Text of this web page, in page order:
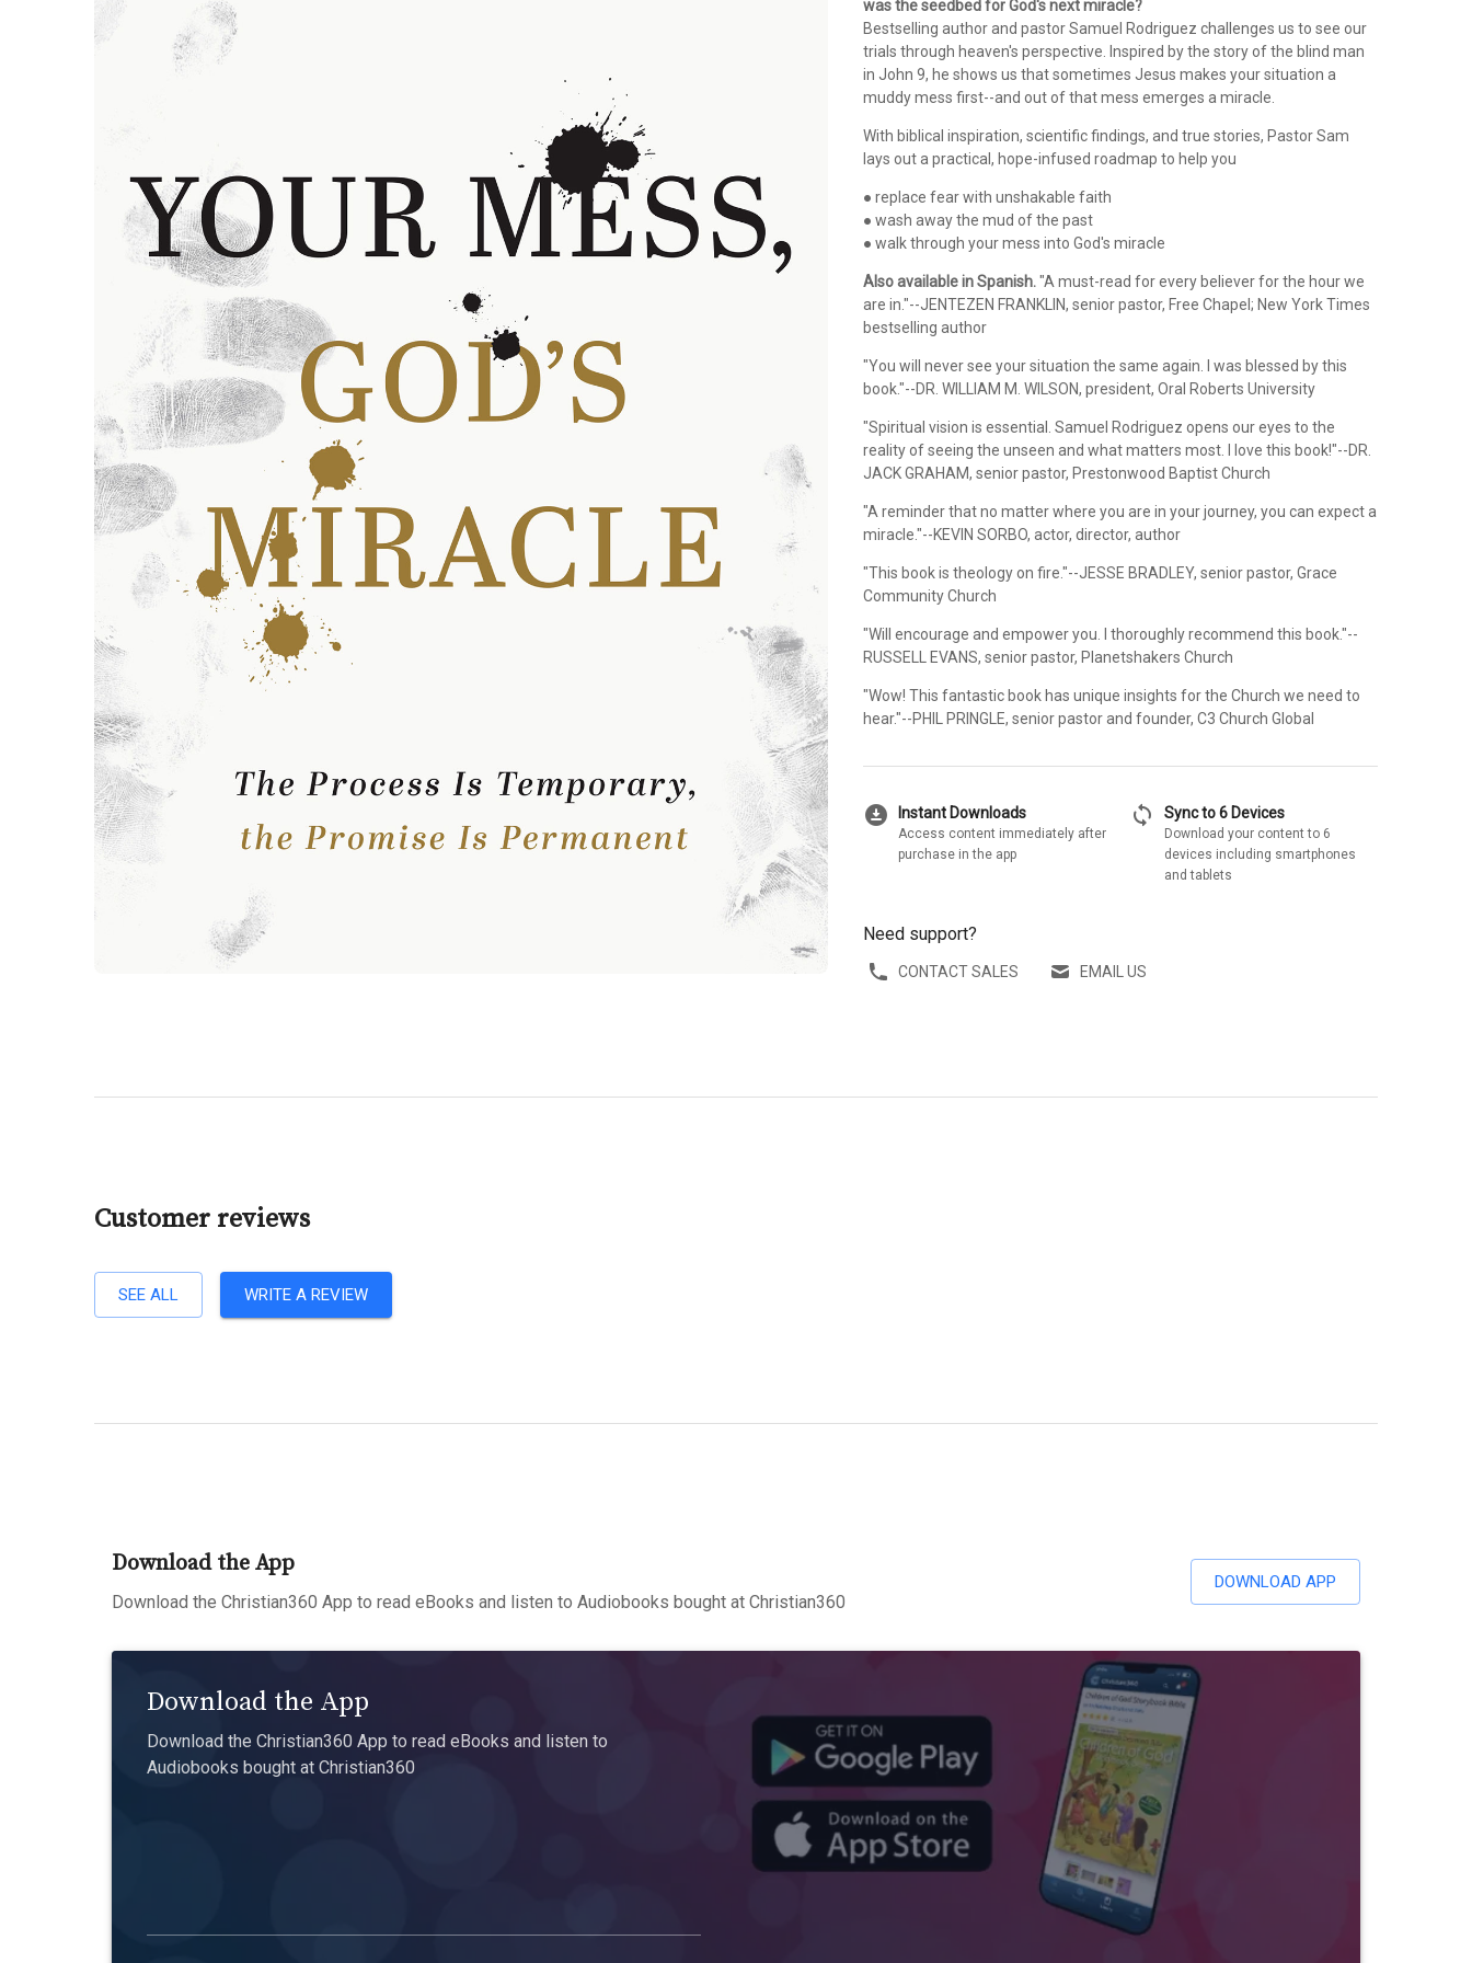
was the seedbed for God's next miracle?
Bestselling author and pastor Samuel Rodriguez challenges us to see our
trials through heaven's perspective. Inspired by the story of the blind man
in John 9, he shows us that sometimes Jesus makes your situation a
muddy mess first--and out of that mess emerges a miracle.
With biblical inspiration, scientific findings, and true stories, Pastor Sam
lays out a practical, hope-infused roadmap to help you
● replace fear with unshakable faith
● wash away the mud of the past
● walk through your mess into God's miracle
Also available in Spanish."A must-read for every believer for the hour we
are in."--JENTEZEN FRANKLIN, senior pastor, Free Chapel; New York Times
bestselling author
"You will never see your situation the same again. I was blessed by this
book."--DR. WILLIAM M. WILSON, president, Oral Roberts University
"Spiritual vision is essential. Samuel Rodriguez opens our eyes to the
reality of seeing the unseen and what matters most. I love this book!"--DR.
JACK GRAHAM, senior pastor, Prestonwood Baptist Church
"A reminder that no matter where you are in your journey, you can expect a
miracle."--KEVIN SORBO, actor, director, author
"This book is theology on fire."--JESSE BRADLEY, senior pastor, Grace
Community Church
"Will encourage and empower you. I thoroughly recommend this book."--
RUSSELL EVANS, senior pastor, Planetshakers Church
"Wow! This fantastic book has unique insights for the Church we need to
hear."--PHIL PRINGLE, senior pastor and founder, C3 Church Global
download_for_offline Instant Downloads
Access content immediately after
purchase in the app
sync Sync to 6 Devices
Download your content to 6
devices including smartphones
and tablets
Need support?
CONTACT SALES EMAIL US
Customer reviews
SEE ALL WRITE A REVIEW
Download the App
Download the Christian360 App to read eBooks and listen to Audiobooks bought at Christian360
DOWNLOAD APP
Download the App
Download the Christian360 App to read eBooks and listen to
Audiobooks bought at Christian360